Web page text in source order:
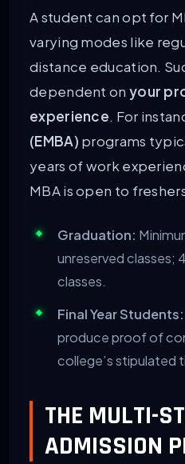
A student can opt for
varying modes like
distance education.
dependent on your
experience. For
(EMBA) programs
years of work
MBA is open to
Graduation:
unreserved classes;
classes.
Final Year Students:
produce proof of
college’s stipulated
THE MULTI-
ADMISSION